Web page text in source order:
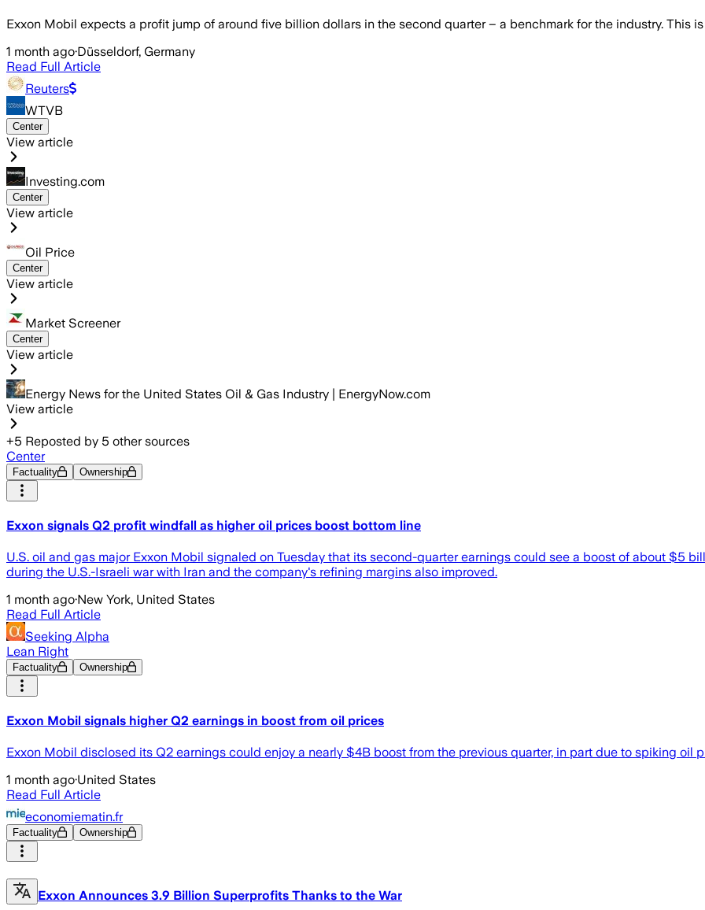
Exxon Mobil expects a profit jump of around five billion dollars in the second quarter – a benchmark for the industry. This
1 month ago·Düsseldorf, Germany
Read Full Article
Reuters
WTVB
Center
View article
Investing.com
Center
View article
Oil Price
Center
View article
Market Screener
Center
View article
Energy News for the United States Oil & Gas Industry | EnergyNow.com
View article
+5 Reposted by 5 other sources
Center
Factuality Ownership
Exxon signals Q2 profit windfall as higher oil prices boost bottom line
U.S. oil and gas major Exxon Mobil signaled on ​Tuesday that its second-quarter earnings could see a boost of about $5
during the U.S.-Israeli war with Iran and the company's refining margins also improved.
1 month ago·New York, United States
Read Full Article
Seeking Alpha
Lean Right
Factuality Ownership
Exxon Mobil signals higher Q2 earnings in boost from oil prices
Exxon Mobil disclosed its Q2 earnings could enjoy a nearly $4B boost from the previous quarter, in part due to spiking oil
1 month ago·United States
Read Full Article
economiematin.fr
Factuality Ownership
Exxon Announces 3.9 Billion Superprofits Thanks to the War